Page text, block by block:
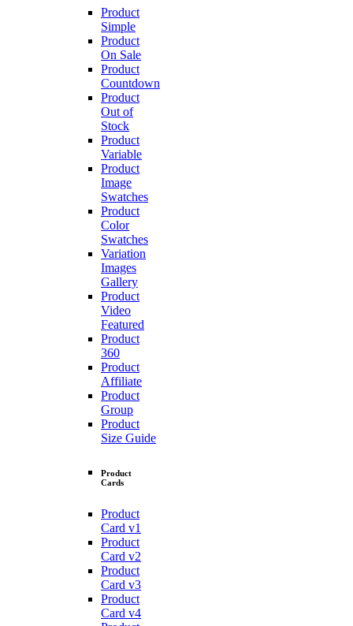
Product
Simple
Product
On Sale
Product
Countdown
Product
Out of
Stock
Product
Variable
Product
Image
Swatches
Product
Color
Swatches
Variation
Images
Gallery
Product
Video
Featured
Product
360
Product
Affiliate
Product
Group
Product
Size Guide
Product
Cards
Product
Card v1
Product
Card v2
Product
Card v3
Product
Card v4